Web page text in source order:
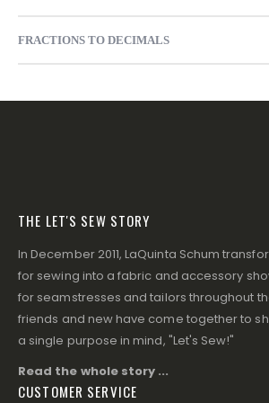
FRACTIONS TO DECIMALS
THE LET'S SEW STORY
In December 2011, LaQuinta Schum
for sewing into a fabric and accessory
for seamstresses and tailors throughout
friends and new have come together to
a single purpose in mind, "Let's Sew!"
Read the whole story ...
CUSTOMER SERVICE